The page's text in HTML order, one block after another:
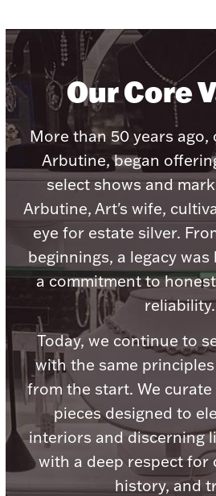
Boxes, Jars &
Ornaments
Paper
Coin Care
Our Core
More than 50 years
Arbutine, began
select shows and
Arbutine, Art's wife,
eye for estate silver.
beginnings, a legacy
a commitment to
reliability.
Today, we continue to
with the same
from the start. We
pieces designed to
interiors and discerning
with a deep respect for
history, and